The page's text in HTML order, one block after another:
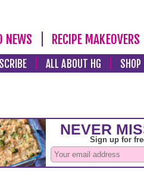
NEWS RECIPE MAKEOVERS
ALL ABOUT HG SHOP